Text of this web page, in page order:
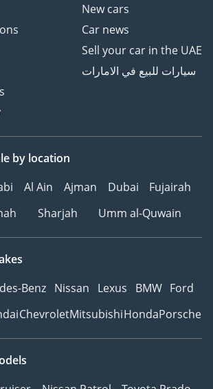
New cars
Car news
Sell your car in the UAE
سيارات للبيع في الامارات
by location
Al Ain Ajman Dubai
Fujairah
Sharjah Umm al-Quwain
Benz Nissan Lexus BMW Ford
ChevroletMitsubishiHondaPorsche